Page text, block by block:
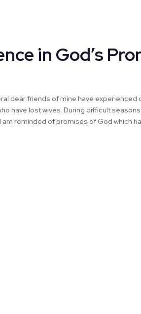
in God’s
dear friends of mine have experienced
have lost wives. During difficult
am reminded of promises of God which